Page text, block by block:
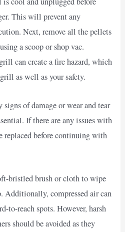
This will prevent any
Next, remove all the pellets
a scoop or shop vac.
can create a fire hazard, which
as well as your safety.
signs of damage or wear and tear
If there are any issues with
replaced before continuing with
bristled brush or cloth to wipe
Additionally, compressed air can
to-reach spots. However, harsh
should be avoided as they